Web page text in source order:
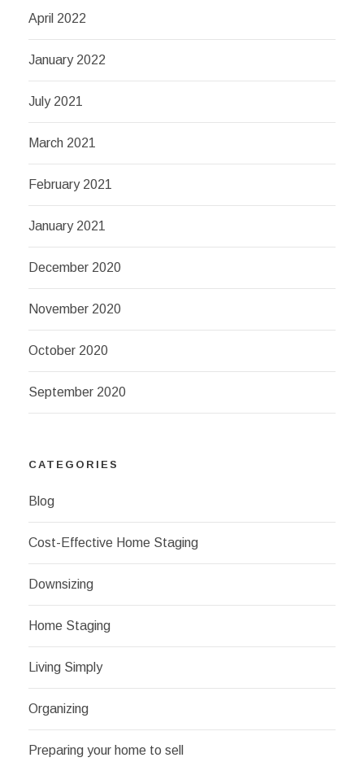
April 2022
January 2022
July 2021
March 2021
February 2021
January 2021
December 2020
November 2020
October 2020
September 2020
CATEGORIES
Blog
Cost-Effective Home Staging
Downsizing
Home Staging
Living Simply
Organizing
Preparing your home to sell